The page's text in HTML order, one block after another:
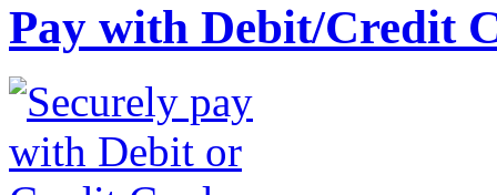
Pay with Debit/Credit